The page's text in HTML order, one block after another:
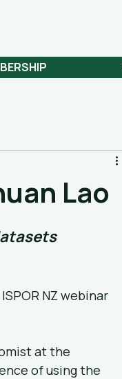
Lao
NZ webinar
at the
of using the